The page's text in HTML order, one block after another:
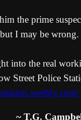
the prime
I may be wrong.
into the real
Street Police
~ T.G.